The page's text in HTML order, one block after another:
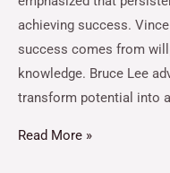
achieving success.
success comes from
knowledge. Bruce Lee
transform potential into
Read More »